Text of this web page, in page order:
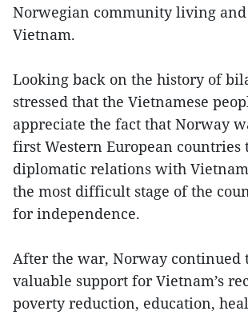
Norwegian community living
Vietnam.
Looking back on the history of
stressed that the Vietnamese
appreciate the fact that Norway
first Western European countries
diplomatic relations with
the most difficult stage of the
for independence.
After the war, Norway continued
valuable support for Vietnam’s
poverty reduction, education,